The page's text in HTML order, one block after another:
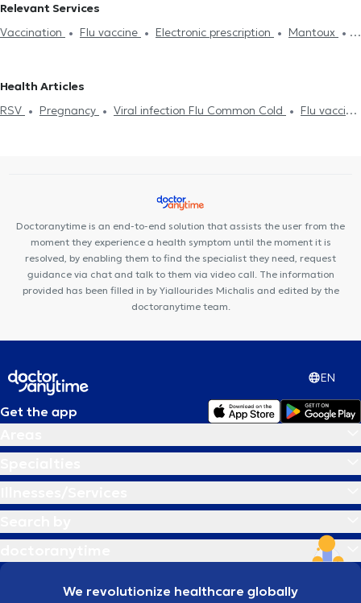
Relevant Services
Vaccination
Flu vaccine Electronic prescription
Mantoux
Prenatal counseling
Gastroesophageal reflux disease (GERD)
Pregnancy
Health Articles
RSV
Pregnancy Viral infection Flu Common Cold
Flu vaccine
Doctoranytime is an end-to-end solution that assists the user from the
moment they experience a health symptom until the moment it is
resolved, by enabling them to find the specialist they need, request
guidance via chat and talk to them via video call. The information
provided has been filled in by Yiallourides Michalis and edited by the
doctoranytime team.
EN
Get the app
We revolutionize healthcare globally